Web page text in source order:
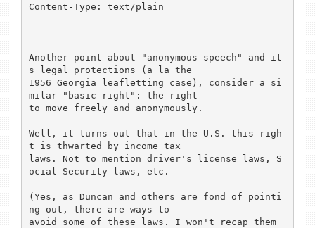
Content-Type: text/plain
Another point about "anonymous speech" and it
s legal protections (a la the
1956 Georgia leafletting case), consider a si
milar "basic right": the right
to move freely and anonymously.
Well, it turns out that in the U.S. this righ
t is thwarted by income tax
laws. Not to mention driver's license laws, S
ocial Security laws, etc.
(Yes, as Duncan and others are fond of pointi
ng out, there are ways to
avoid some of these laws. I won't recap them